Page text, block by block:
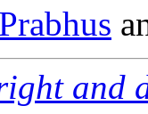
and